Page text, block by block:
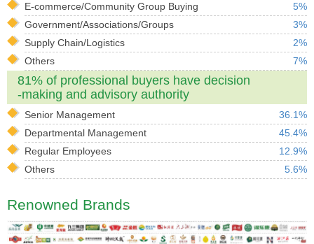
E-commerce/Community Group Buying
5%
Government/Associations/Groups
3%
Supply Chain/Logistics
2%
Others
7%
81% of professional buyers have decision
-making and advisory authority
Senior Management
36.1%
Departmental Management
45.4%
Regular Employees
12.9%
Others
5.6%
Renowned Brands